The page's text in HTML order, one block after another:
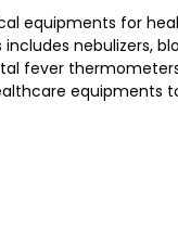
equipments for
nebulizers,
fever
equipments